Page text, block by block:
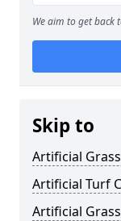
We aim to get back
Skip to
Artificial
Artificial Turf
Artificial